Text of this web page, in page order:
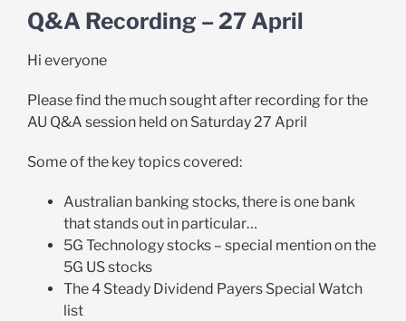
Larger
Image
Q&A Recording – 27 April
Hi everyone
Please find the much sought after recording for the
AU Q&A session held on Saturday 27 April
Some of the key topics covered:
Australian banking stocks, there is one bank
that stands out in particular…
5G Technology stocks – special mention on the
5G US stocks
The 4 Steady Dividend Payers Special Watch
list